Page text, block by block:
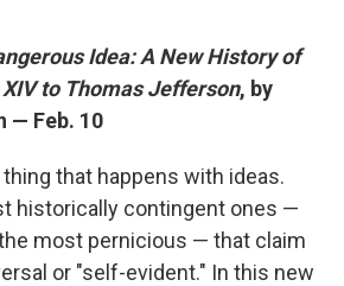
Idea: A New History of
to Thomas Jefferson, by
— Feb. 10
that happens with ideas.
historically contingent ones —
most pernicious — that claim
or "self-evident." In this new